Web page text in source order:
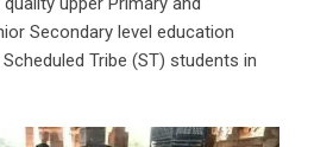
Secondary level education
Tribe (ST) students in